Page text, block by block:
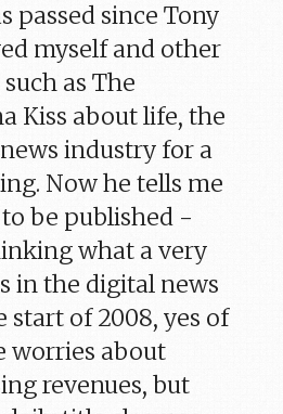
passed since Tony
myself and other
as The
Kiss about life, the
industry for a
Now he tells me
be published -
what a very
in the digital news
start of 2008, yes of
worries about
revenues, but